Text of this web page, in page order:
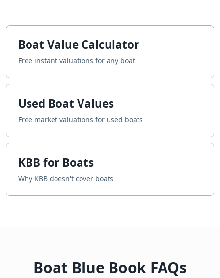
Boat Value Calculator
Free instant valuations for any boat
Used Boat Values
Free market valuations for used boats
KBB for Boats
Why KBB doesn't cover boats
Boat Blue Book FAQs